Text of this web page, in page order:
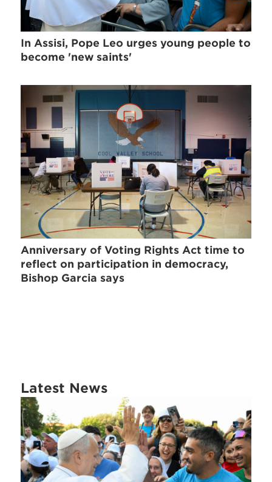
In Assisi, Pope Leo urges young people to
become 'new saints'
Anniversary of Voting Rights Act time to
reflect on participation in democracy,
Bishop Garcia says
Latest News